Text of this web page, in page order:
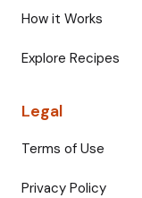
How it Works
Explore Recipes
Legal
Terms of Use
Privacy Policy